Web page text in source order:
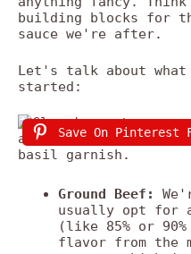
building blocks for
sauce we're after.
Let's talk about
started:
Save On Pinterest
Ground Beef:
usually opt for a
(like 85% or
flavor from the